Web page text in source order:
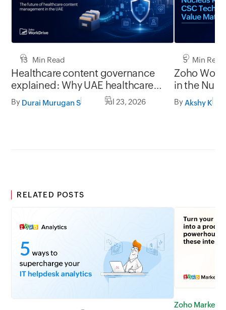
13 Min Read
Healthcare content governance
explained: Why UAE healthcare
organizations need to think
beyond storage
By Durai Murugan S Jul 23, 2026
5 Min Read
Zoho
in the
ByAkshy K
RELATED POSTS
Zoho